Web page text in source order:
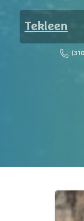
Tekleen